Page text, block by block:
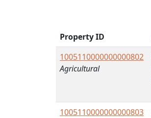
Property ID
1005110000000000802
Agricultural
1005110000000000803